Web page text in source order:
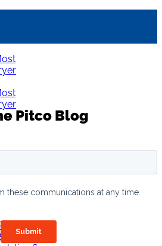
Pitco Blog